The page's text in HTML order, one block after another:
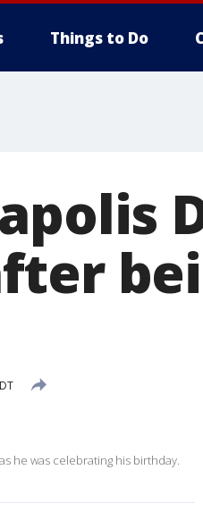
Things to Do
he was celebrating his birthday.